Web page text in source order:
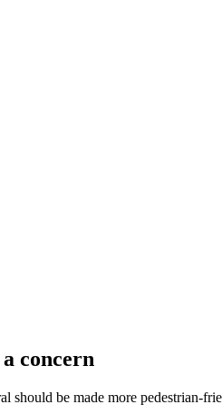
concern
should be made more pedestrian-